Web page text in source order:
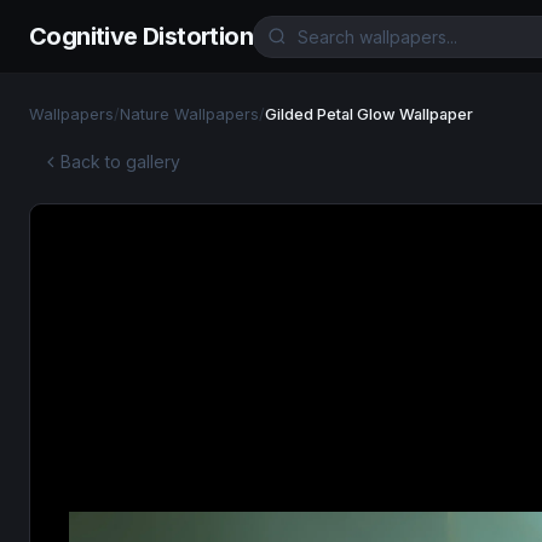
Cognitive Distortion
Wallpapers/Nature Wallpapers/Gilded Petal Glow Wallpaper
Back to gallery